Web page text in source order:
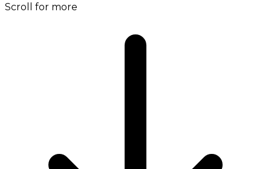
Scroll for more